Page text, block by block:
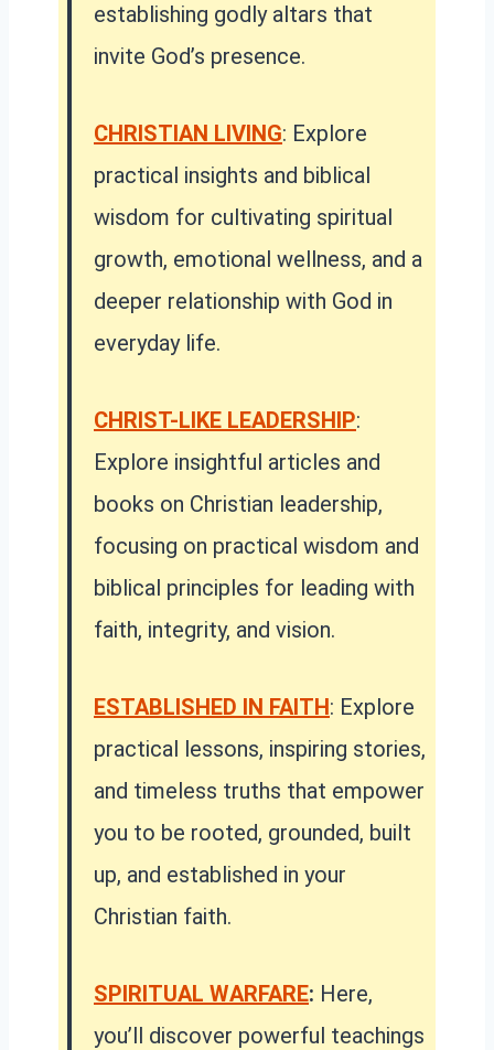
establishing godly altars that
invite God’s presence.
CHRISTIAN LIVING: Explore
practical insights and biblical
wisdom for cultivating spiritual
growth, emotional wellness, and a
deeper relationship with God in
everyday life.
CHRIST-LIKE LEADERSHIP:
Explore insightful articles and
books on Christian leadership,
focusing on practical wisdom and
biblical principles for leading with
faith, integrity, and vision.
ESTABLISHED IN FAITH: Explore
practical lessons, inspiring stories,
and timeless truths that empower
you to be rooted, grounded, built
up, and established in your
Christian faith.
SPIRITUAL WARFARE: Here,
you’ll discover powerful teachings